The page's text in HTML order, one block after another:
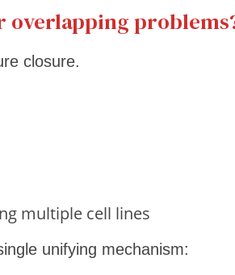
closure.
multiple cell lines
unifying mechanism: